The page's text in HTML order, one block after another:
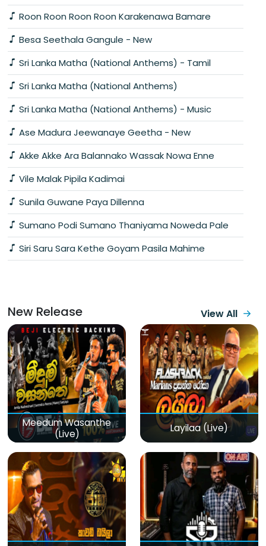
Roon Roon Roon Roon Karakenawa Bamare
Besa Seethala Gangule - New
Sri Lanka Matha (National Anthems) - Tamil
Sri Lanka Matha (National Anthems)
Sri Lanka Matha (National Anthems) - Music
Ase Madura Jeewanaye Geetha - New
Akke Akke Ara Balannako Wassak Nowa Enne
Vile Malak Pipila Kadimai
Sunila Guwane Paya Dillenna
Sumano Podi Sumano Thaniyama Noweda Pale
Siri Saru Sara Kethe Goyam Pasila Mahime
New Release View All
Meedum Wasanthe
(Live)
Layilaa (Live)